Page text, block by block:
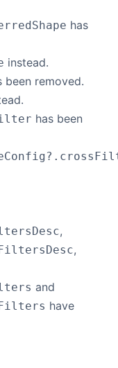
has
instead.
been removed.
has been
,
,
and
have